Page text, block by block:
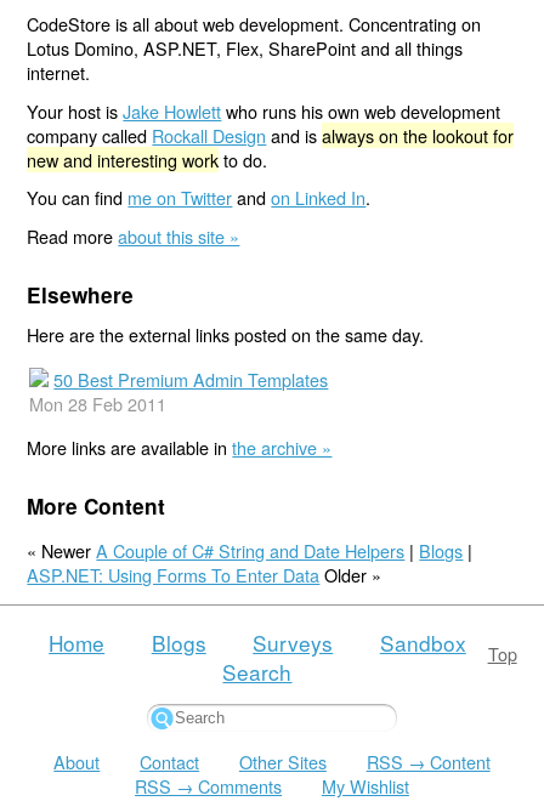
CodeStore is all about web development. Concentrating on
Lotus Domino, ASP.NET, Flex, SharePoint and all things
internet.
Your host isJake Howlettwho runs his own web development
company called Rockall Design and isalways on the lookout for
new and interesting workto do.
You can find me on Twitterandon Linked In.
Read moreabout this site »
Elsewhere
Here are the external links posted on the same day.
50 Best Premium Admin Templates
Mon 28 Feb 2011
More links are available inthe archive »
More Content
« NewerA Couple of C# String and Date Helpers | Blogs |
ASP.NET: Using Forms To Enter Data Older »
Top
Home Blogs Surveys
Sandbox
Search
About Contact Other Sites
RSS → Content
RSS → Comments
My Wishlist